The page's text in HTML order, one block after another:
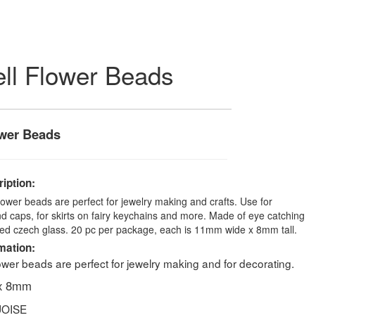
Flower Beads
Beads
beads are perfect for jewelry making and crafts. Use for
caps, for skirts on fairy keychains and more. Made of eye catching
czech glass. 20 pc per package, each is 11mm wide x 8mm tall.
beads are perfect for jewelry making and for decorating.
8mm